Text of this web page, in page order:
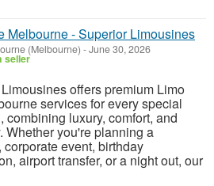
Melbourne - Superior Limousines
(Melbourne) -June 30, 2026
seller
offers premium Limo
services for every special
combining luxury, comfort, and
Whether you're planning a
event, birthday
airport transfer, or a night out, our